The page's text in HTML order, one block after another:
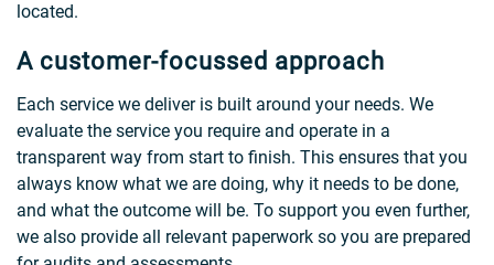
located.
A customer-focussed approach
Each service we deliver is built around your needs. We
evaluate the service you require and operate in a
transparent way from start to finish. This ensures that you
always know what we are doing, why it needs to be done,
and what the outcome will be. To support you even further,
we also provide all relevant paperwork so you are prepared